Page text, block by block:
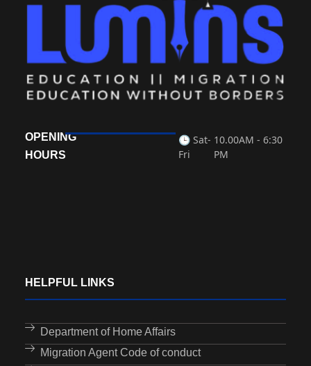
OPENING
HOURS
🕒 Sat-
Fri
10.00AM - 6:30
PM
HELPFUL LINKS
Department of Home Affairs
Migration Agent Code of conduct